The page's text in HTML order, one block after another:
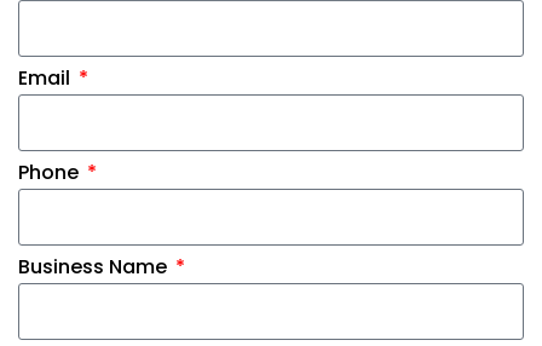
Email
Phone
Business Name